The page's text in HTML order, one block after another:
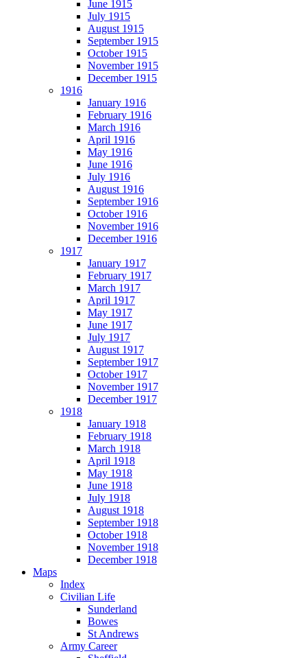
June 1915
July 1915
August 1915
September 1915
October 1915
November 1915
December 1915
1916
January 1916
February 1916
March 1916
April 1916
May 1916
June 1916
July 1916
August 1916
September 1916
October 1916
November 1916
December 1916
1917
January 1917
February 1917
March 1917
April 1917
May 1917
June 1917
July 1917
August 1917
September 1917
October 1917
November 1917
December 1917
1918
January 1918
February 1918
March 1918
April 1918
May 1918
June 1918
July 1918
August 1918
September 1918
October 1918
November 1918
December 1918
Maps
Index
Civilian Life
Sunderland
Bowes
St Andrews
Army Career